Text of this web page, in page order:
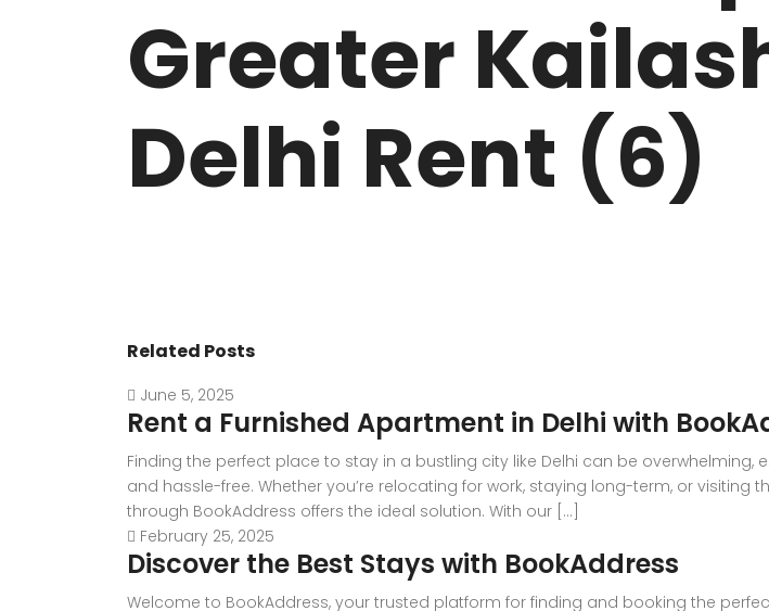
GADAIPUR, SULTANPUR FARMS
CHANAKYAPURI
PUSHPANJALI FARMS BIJWASAN
JOR BAGH
VASANT KUNJ FARMS
GULMOHAR PARK
PANCHSHEEL PARK
RADHEY MOHAN DRIVE
Greater
Delhi Rent (6)
Related Posts
June 5, 2025
Rent a Furnished Apartment in Delhi with
Finding the perfect place to stay in a bustling city like Delhi can be
and hassle-free. Whether you’re relocating for work, staying long-term, or
through BookAddress offers the ideal solution. With our [...]
February 25, 2025
Discover the Best Stays with BookAddress
Welcome to BookAddress, your trusted platform for finding and booking the